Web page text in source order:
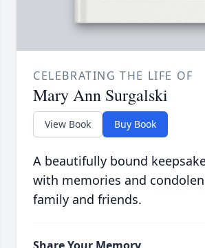
CELEBRATING THE LIFE OF
Mary Ann Surgalski
View Book Buy Book
A beautifully bound
with memories and
family and friends.